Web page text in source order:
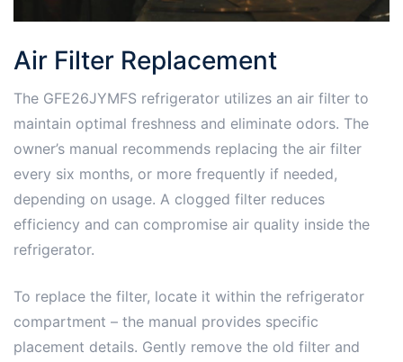
Air Filter Replacement
The GFE26JYMFS refrigerator utilizes an air filter to
maintain optimal freshness and eliminate odors. The
owner’s manual recommends replacing the air filter
every six months, or more frequently if needed,
depending on usage. A clogged filter reduces
efficiency and can compromise air quality inside the
refrigerator.
To replace the filter, locate it within the refrigerator
compartment – the manual provides specific
placement details. Gently remove the old filter and